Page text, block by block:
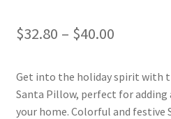
$32.80 – $40.00Price
$32.80
through
Get into the holiday spirit with
Santa Pillow, perfect for
your home. Colorful and